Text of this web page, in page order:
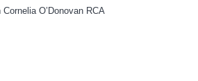
O’Donovan RCA